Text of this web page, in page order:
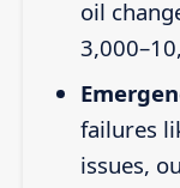
oil
failures
issues,